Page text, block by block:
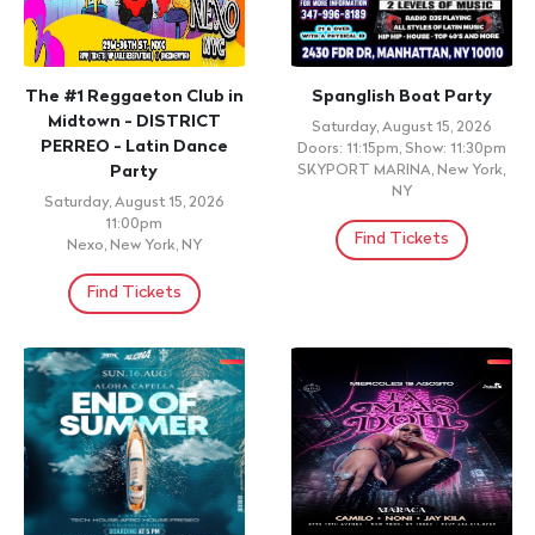
The #1 Reggaeton Club in
Midtown - DISTRICT
PERREO - Latin Dance
Party
Saturday, August 15, 2026
11:00pm
Nexo, New York, NY
Find Tickets
Spanglish Boat Party
Saturday, August 15, 2026
Doors: 11:15pm, Show: 11:30pm
SKYPORT MARINA, New York,
NY
Find Tickets